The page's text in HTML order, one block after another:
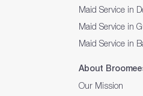
Maid Service in
Maid Service in
Maid Service in
About
Our Mission